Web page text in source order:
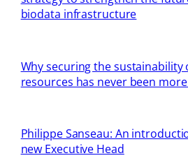
biodata infrastructure
Why securing the sustainability
resources has never been
Philippe Sanseau: An
new Executive Head